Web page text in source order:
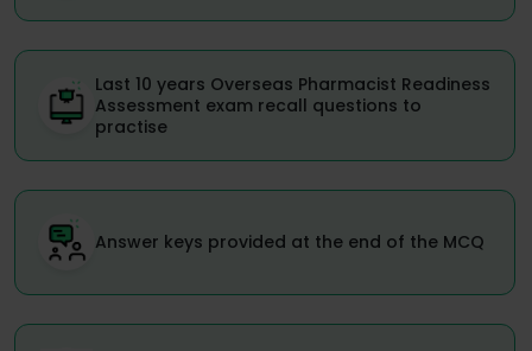
Last 10 years Overseas Pharmacist Readiness
Assessment exam recall questions to
practise
Answer keys provided at the end of the MCQ